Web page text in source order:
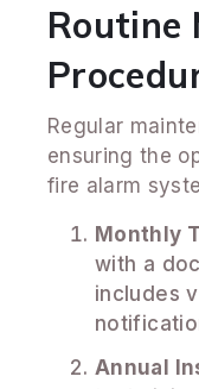
Routine
Regular
ensuring the
fire alarm
Monthly
with a
includes
Annual